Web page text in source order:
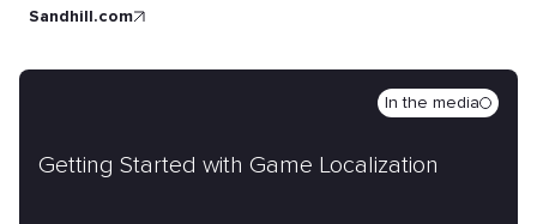
sandhill.com
Getting Started with Game Localization
In the media